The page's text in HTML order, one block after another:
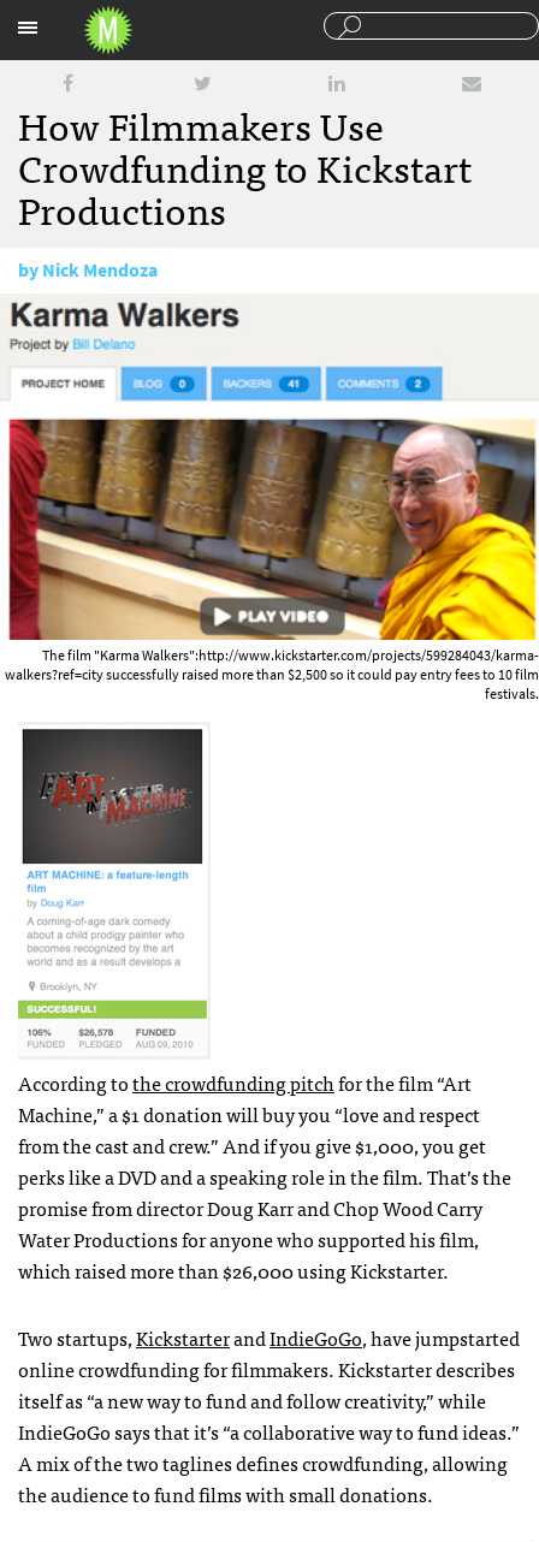
How Filmmakers Use
Crowdfunding to Kickstart
Productions
byNick Mendoza
September 21, 2010
The film "Karma Walkers":http://www.kickstarter.com/projects/599284043/karma-
walkers?ref=city successfully raised more than $2,500 so it could pay entry fees to 10 film
festivals.
According tothe crowdfunding pitchfor the film “Art
Machine,” a $1 donation will buy you “love and respect
from the cast and crew.” And if you give $1,000, you get
perks like aDVDand a speaking role in the film. That’s the
promise from director Doug Karr and Chop Wood Carry
Water Productions for anyone who supported his film,
which raised more than $26,000 using Kickstarter.
Two startups,KickstarterandIndieGoGo, have jumpstarted
online crowdfunding for filmmakers. Kickstarter describes
itself as “a new way to fund and follow creativity,” while
IndieGoGo says that it’s “a collaborative way to fund ideas.”
A mix of the two taglines defines crowdfunding, allowing
the audience to fund films with small donations.